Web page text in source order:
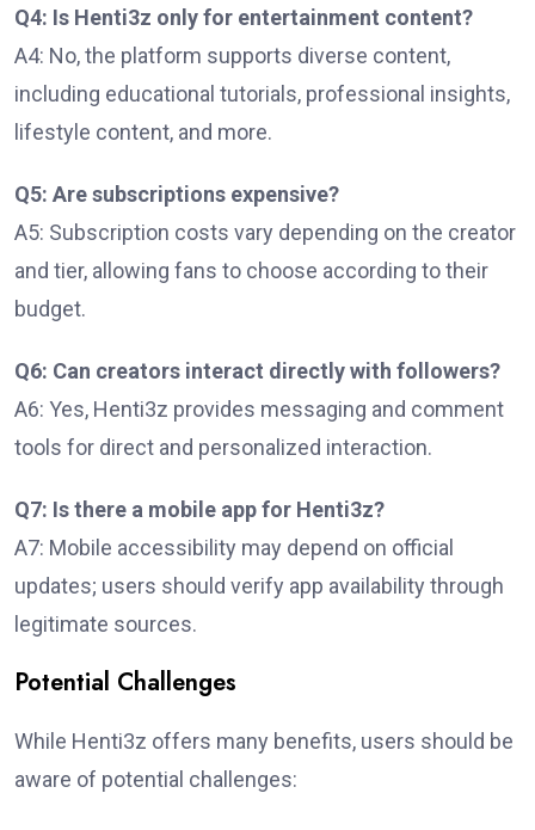
Q4: Is Henti3z only for entertainment content?
A4: No, the platform supports diverse content,
including educational tutorials, professional insights,
lifestyle content, and more.
Q5: Are subscriptions expensive?
A5: Subscription costs vary depending on the creator
and tier, allowing fans to choose according to their
budget.
Q6: Can creators interact directly with followers?
A6: Yes, Henti3z provides messaging and comment
tools for direct and personalized interaction.
Q7: Is there a mobile app for Henti3z?
A7: Mobile accessibility may depend on official
updates; users should verify app availability through
legitimate sources.
Potential Challenges
While Henti3z offers many benefits, users should be
aware of potential challenges: